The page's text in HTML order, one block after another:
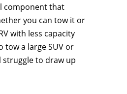
component that
you can tow it or
with less capacity
tow a large SUV or
struggle to draw up